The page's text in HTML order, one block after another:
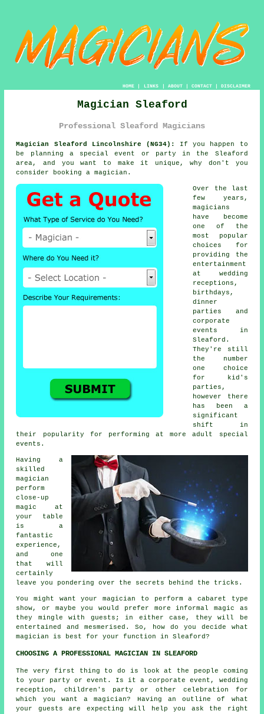
HOME| LINKS | ABOUT| CONTACT| DISCLAIMER
Magician Sleaford
Professional Sleaford Magicians
Magician Sleaford Lincolnshire (NG34):
If you happen to
be planning a special event or party in the Sleaford
area, and you want to make it unique, why don't you
consider booking a magician.
Over the last
few years,
magicians
have become
one of the
most popular
choices for
providing the
entertainment
at wedding
receptions,
birthdays,
dinner
parties and
corporate
events in
Sleaford.
They're still
the number
one choice
for kid's
parties,
however there
has been a
significant
shift in
their popularity for performing at more adult special
events.
Having a
skilled
magician
perform
close-up
magic at
your table
is a
fantastic
experience,
and one
that will
certainly
leave you pondering over the secrets behind the tricks.
You might want your magician to perform a cabaret type
show, or maybe you would prefer more informal magic as
they mingle with guests; in either case, they will be
entertained and mesmerised. So, how do you decide what
magician is best for your function in Sleaford?
CHOOSING A PROFESSIONAL MAGICIAN IN SLEAFORD
The very first thing to do is look at the people coming
to your party or event. Is it a corporate event, wedding
reception, children's party or other celebration for
which you want a magician? Having an outline of what
your guests are expecting will help you ask the right